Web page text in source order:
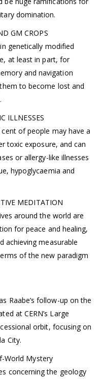
domination.
GM CROPS
genetically modified
at least in part, for
and navigation
to become lost and
ILLNESSES
of people may have a
toxic exposure, and can
or allergy-like illnesses
hypoglycaemia and
MEDITATION
around the world are
for peace and healing,
achieving measurable
of the new paradigm
Raabe’s follow-up on the
at CERN’s Large
orbit, focusing on
City.
World Mystery
concerning the geology